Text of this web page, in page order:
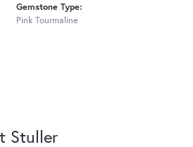
Gemstone Type:
Pink Tourmaline
Stuller